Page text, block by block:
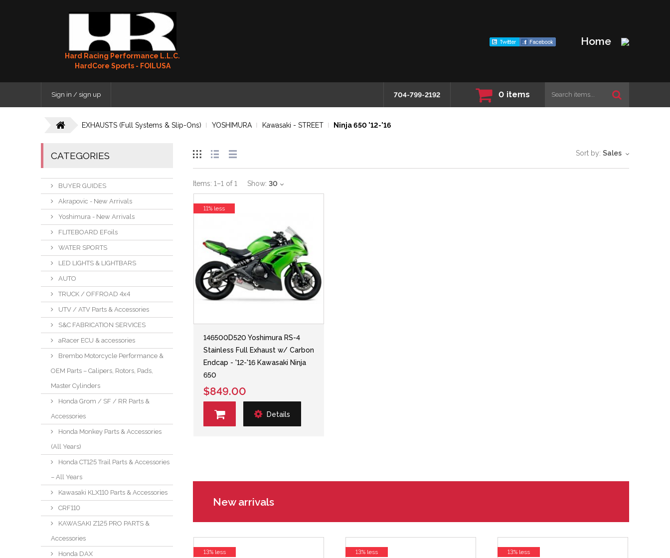
Hard Racing Performance L.L.C.
HardCore Sports - FOILUSA
Home
Sign in / sign up 704-799-2192 0 items
EXHAUSTS (Full Systems & Slip-Ons) YOSHIMURA Kawasaki - STREET Ninja 650 '12-'16
CATEGORIES
BUYER GUIDES
Akrapovic - New Arrivals
Yoshimura - New Arrivals
FLITEBOARD EFoils
WATER SPORTS
LED LIGHTS & LIGHTBARS
AUTO
TRUCK / OFFROAD 4x4
UTV / ATV Parts & Accessories
S&C FABRICATION SERVICES
aRacer ECU & accessories
Brembo Motorcycle Performance &
OEM Parts – Calipers, Rotors, Pads,
Master Cylinders
Honda Grom / SF / RR Parts &
Accessories
Honda Monkey Parts & Accessories
(All Years)
Honda CT125 Trail Parts & Accessories
– All Years
Kawasaki KLX110 Parts & Accessories
CRF110
KAWASAKI Z125 PRO PARTS &
Accessories
Honda DAX
Sort by: Sales
Items: 1–1 of1 Show: 30
146500D520 Yoshimura RS-4
Stainless Full Exhaust w/ Carbon
Endcap - '12-'16 Kawasaki Ninja
650
$849.00
Details
11% less
New arrivals
13% less 13% less 13% less